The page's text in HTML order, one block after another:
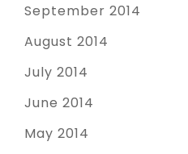
September 2014
August 2014
July 2014
June 2014
May 2014